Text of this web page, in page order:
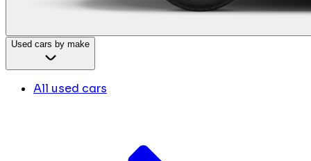
Used cars by make
All used cars